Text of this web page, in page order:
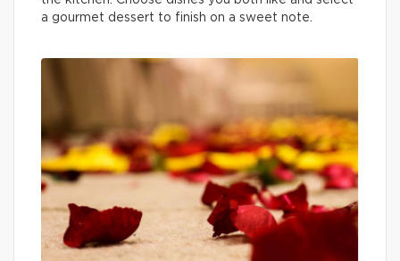
a gourmet dessert to finish on a sweet note.